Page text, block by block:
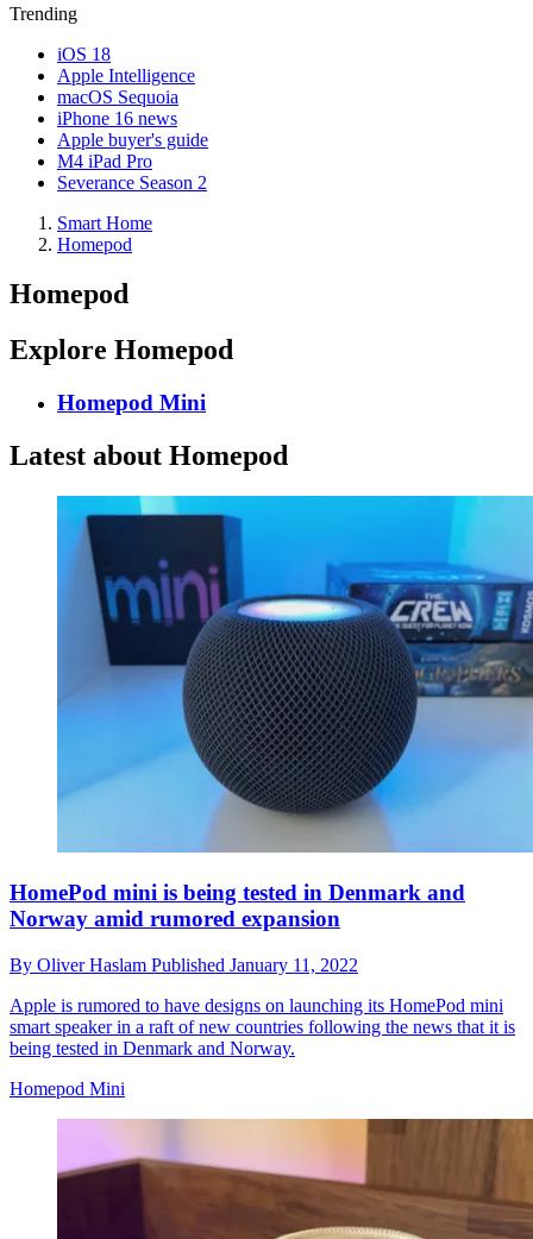
Trending
iOS 18
Apple Intelligence
macOS Sequoia
iPhone 16 news
Apple buyer's guide
M4 iPad Pro
Severance Season 2
Smart Home
Homepod
Homepod
Explore Homepod
Homepod Mini
Latest about Homepod
HomePod mini is being tested in Denmark and
Norway amid rumored expansion
By Oliver Haslam Published January 11, 2022
Apple is rumored to have designs on launching its HomePod mini
smart speaker in a raft of new countries following the news that it is
being tested in Denmark and Norway.
Homepod Mini